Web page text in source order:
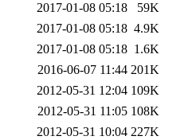
2017-01-08 05:18
59K
2017-01-08 05:18 4.9K
2017-01-08 05:18 1.6K
2016-06-07 11:44 201K
2012-05-31 12:04 109K
2012-05-31 11:05 108K
2012-05-31 10:04 227K